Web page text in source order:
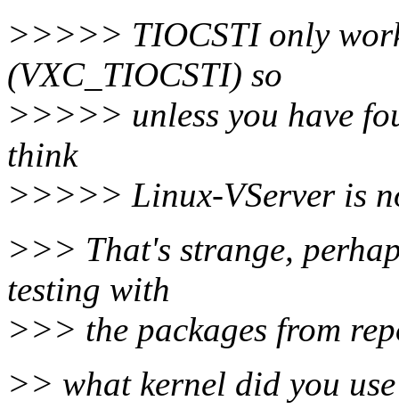
>>>>> TIOCSTI only
(VXC_TIOCSTI) so
>>>>> unless you have
think
>>>>> Linux-VServer is
>>> That's strange,
testing with
>>> the packages from
>> what kernel did you